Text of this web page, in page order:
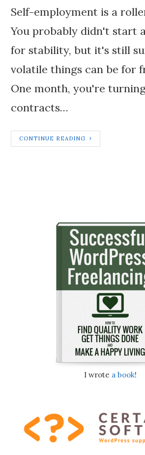
Self-employment is a
You probably didn't start
for stability, but it's still
volatile things can be for
One month, you're
contracts…
CONTINUE READING
I wrote a book!